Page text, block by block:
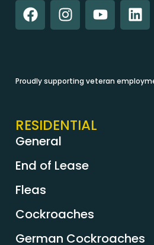
Proudly supporting veteran
RESIDENTIAL
General
End of Lease
Fleas
Cockroaches
German Cockroaches